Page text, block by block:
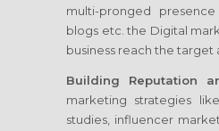
multi-pronged
blogs etc. the Digital
business reach the target
Building Reputation
marketing strategies
studies, influencer